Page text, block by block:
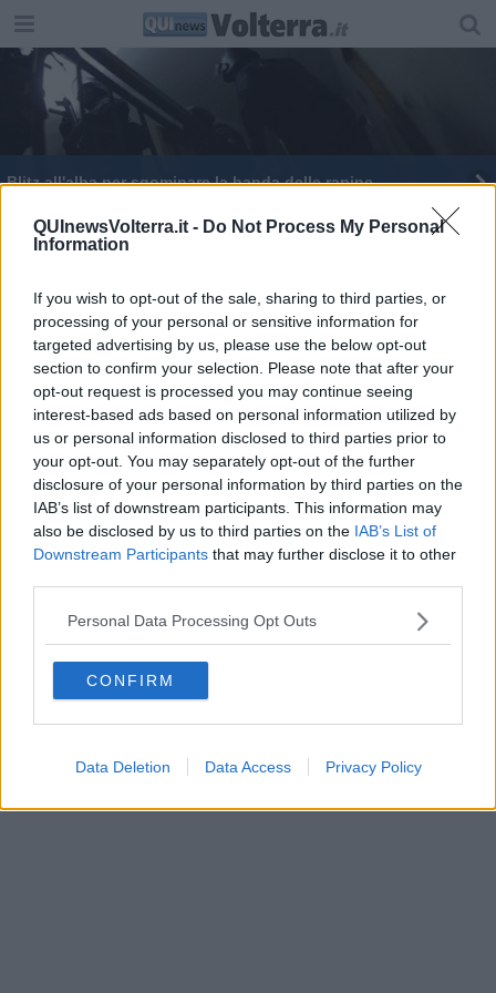
QUInewsVolterra.it - Do Not Process My Personal
Information
If you wish to opt-out of the sale, sharing to third parties, or
processing of your personal or sensitive information for
targeted advertising by us, please use the below opt-out
section to confirm your selection. Please note that after your
opt-out request is processed you may continue seeing
interest-based ads based on personal information utilized by
us or personal information disclosed to third parties prior to
your opt-out. You may separately opt-out of the further
disclosure of your personal information by third parties on the
IAB’s list of downstream participants. This information may
also be disclosed by us to third parties on the IAB’s List of
Downstream Participants that may further disclose it to other
Personal Data Processing Opt Outs
CONFIRM
Data Deletion Data Access Privacy Policy
Blitz all'alba per sgominare la banda delle rapine
Editore Toscana Media Channel srl - Via Dei Martelli, 8 - 50129
FIRENZE - info@toscanamediachannel.it. TOSCANA MEDIA
NEWS quotidiano on line registrato presso il Tribunale di Firenze
al n. 5935 del 27.09.2013. Iscrizione ROC 22105 - C.F. e P.Iva
0620787048
Fatturazione Elettronica M5UXCR1 |Privacy Nielsen
Direttore responsabile Marco Migli
Powered by